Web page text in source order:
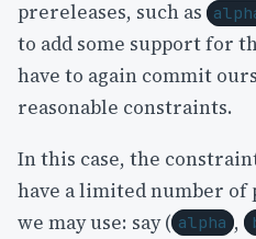
prereleases, such as
to add some support for
have to again commit
reasonable constraints.
In this case, the
have a limited number of
we may use: say ( alpha ,